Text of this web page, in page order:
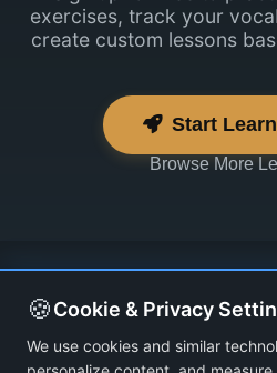
exercises, track your
create custom lessons
Start
Browse More
🍪Cookie & Privacy
We use cookies and similar